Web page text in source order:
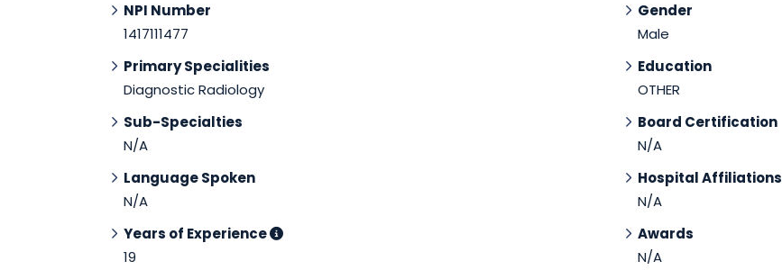
NPI Number
1417111477
Primary Specialities
Diagnostic Radiology
Sub-Specialties
N/A
Language Spoken
N/A
Years of Experience
19
Gender
Male
Education
OTHER
Board Certification
N/A
Hospital Affiliations
N/A
Awards
N/A